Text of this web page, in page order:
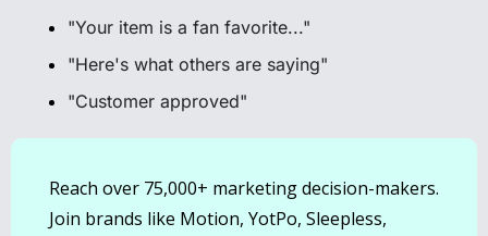
"Your item is a fan favorite..."
"Here's what others are saying"
"Customer approved"
Reach over 75,000+ marketing decision-makers.
Join brands like Motion, YotPo, Sleepless,